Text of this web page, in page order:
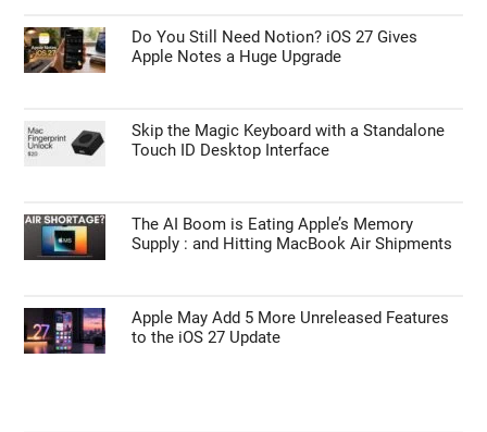
Do You Still Need Notion? iOS 27 Gives
Apple Notes a Huge Upgrade
Skip the Magic Keyboard with a Standalone
Touch ID Desktop Interface
The AI Boom is Eating Apple’s Memory
Supply : and Hitting MacBook Air Shipments
Apple May Add 5 More Unreleased Features
to the iOS 27 Update